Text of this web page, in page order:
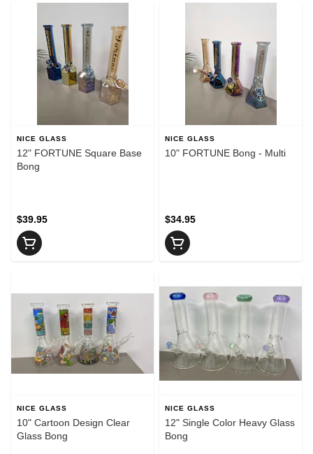
NICE GLASS
12" FORTUNE Square Base
Bong
$39.95
NICE GLASS
10" FORTUNE Bong - Multi
$34.95
NICE GLASS
10" Cartoon Design Clear
Glass Bong
NICE GLASS
12" Single Color Heavy Glass
Bong